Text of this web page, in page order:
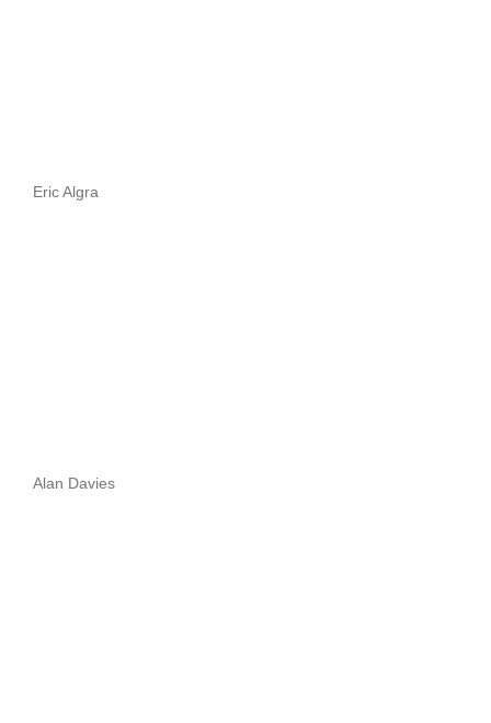
Eric Algra
Alan Davies